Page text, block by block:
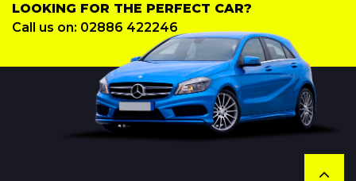
LOOKING FOR THE PERFECT CAR?
Call us on: 02886 422246